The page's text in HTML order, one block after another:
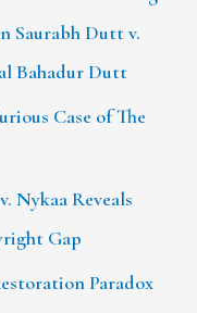
Saurabh Dutt v.
Bahadur Dutt
Case of The
Nykaa Reveals
Gap
Paradox